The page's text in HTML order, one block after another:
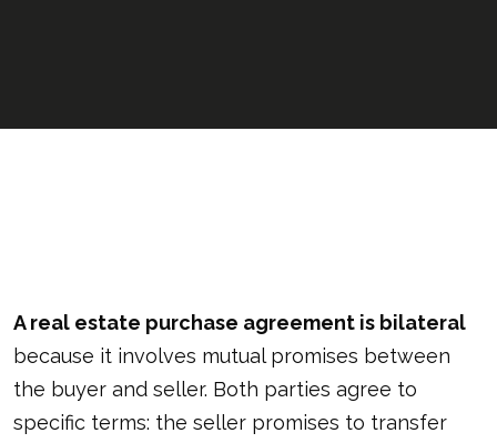
A real estate purchase agreement is bilateral
because it involves mutual promises between
the buyer and seller. Both parties agree to
specific terms: the seller promises to transfer